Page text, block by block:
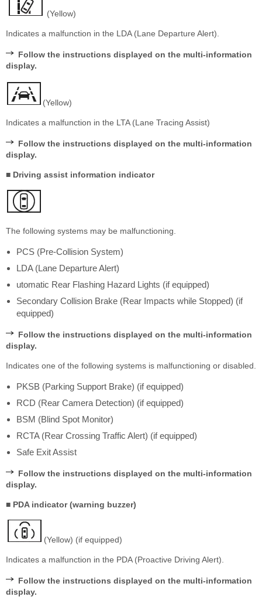
(Yellow)
Indicates a malfunction in the LDA (Lane Departure Alert).
Follow the instructions displayed on the multi-information
display.
(Yellow)
Indicates a malfunction in the LTA (Lane Tracing Assist)
Follow the instructions displayed on the multi-information
display.
■ Driving assist information indicator
The following systems may be malfunctioning.
PCS (Pre-Collision System)
LDA (Lane Departure Alert)
utomatic Rear Flashing Hazard Lights (if equipped)
Secondary Collision Brake (Rear Impacts while Stopped) (if
equipped)
Follow the instructions displayed on the multi-information
display.
Indicates one of the following systems is malfunctioning or disabled.
PKSB (Parking Support Brake) (if equipped)
RCD (Rear Camera Detection) (if equipped)
BSM (Blind Spot Monitor)
RCTA (Rear Crossing Traffic Alert) (if equipped)
Safe Exit Assist
Follow the instructions displayed on the multi-information
display.
■ PDA indicator (warning buzzer)
(Yellow) (if equipped)
Indicates a malfunction in the PDA (Proactive Driving Alert).
Follow the instructions displayed on the multi-information
display.